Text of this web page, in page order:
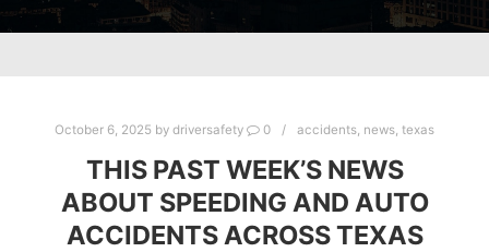
October 6, 2025 by driversafety 0 accidents, news, texas
THIS PAST WEEK’S NEWS
ABOUT SPEEDING AND AUTO
ACCIDENTS ACROSS TEXAS